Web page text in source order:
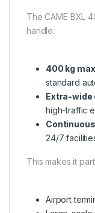
The CAME BXL
handle:
400 kg
standard
Extra-wide
high-traffic
24/7
This makes it
Airport